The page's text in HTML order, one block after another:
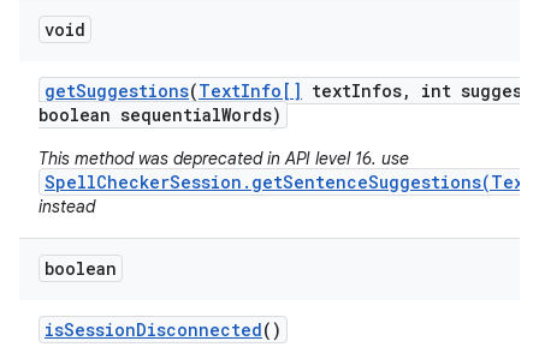
void
getSuggestions(TextInfo[] textInfos,
int
boolean sequentialWords)
This method was deprecated in API level 16. use
instead
boolean
isSessionDisconnected()